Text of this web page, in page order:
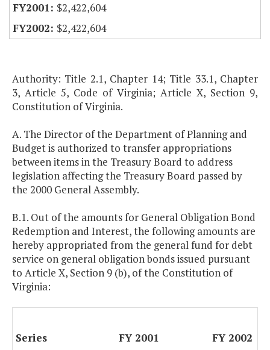
$2,422,604
$2,422,604
Authority: Title 2.1, Chapter 14; Title 33.1, Chapter
3, Article 5, Code of Virginia; Article X, Section 9,
Constitution of Virginia.
A. The Director of the Department of Planning and
Budget is authorized to transfer appropriations
between items in the Treasury Board to address
legislation affecting the Treasury Board passed by
the 2000 General Assembly.
B.1. Out of the amounts for General Obligation Bond
Redemption and Interest, the following amounts are
hereby appropriated from the general fund for debt
service on general obligation bonds issued pursuant
to Article X, Section 9 (b), of the Constitution of
Virginia:
Series FY 2001 FY 2002